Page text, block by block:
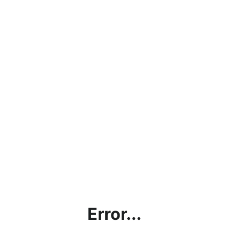
Error...